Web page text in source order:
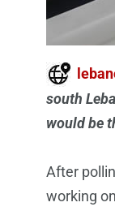
south
would be
After
working